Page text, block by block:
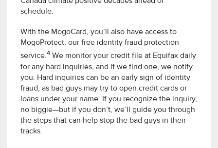
schedule.
With the MogoCard, you’ll also have access to
MogoProtect, our free identity fraud protection
service.4 We monitor your credit file at Equifax daily
for any hard inquiries, and if we find one, we notify
you. Hard inquiries can be an early sign of identity
fraud, as bad guys may try to open credit cards or
loans under your name. If you recognize the inquiry,
no biggie—but if you don’t, we’ll guide you through
the steps that can help stop the bad guys in their
tracks.